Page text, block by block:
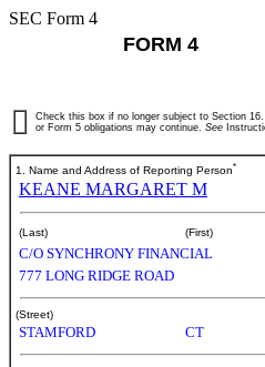
SEC Form 4
FORM 4
Check this box if no longer subject to Section
or Form 5 obligations may continue. See
1. Name and Address of Reporting Person*
KEANE MARGARET M
(Last) (First)
C/O SYNCHRONY FINANCIAL
777 LONG RIDGE ROAD
(Street)
STAMFORD CT